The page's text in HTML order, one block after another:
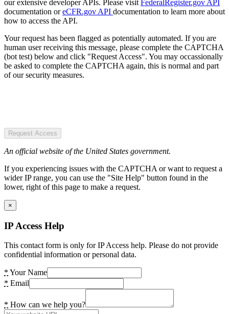
our extensive developer APIs. Please visit FederalRegister.gov API
documentation oreCFR.gov API documentation to learn more about
how to access the API.
Your request has been flagged as potentially automated. If you are
human user receiving this message, please complete the CAPTCHA
(bot test) below and click "Request Access". You may occassionally
be asked to complete the CAPTCHA again, this is normal and part
of our security measures.
Request Access
An official website of the United States government.
If you experiencing issues with the CAPTCHA or want to request a
wider IP range, you can use the "Site Help" button found in the
lower, right of this page to make a request.
×
IP Access Help
This contact form is only for IP Access help. Please do not provide
confidential information or personal data.
* Your Name
* Email
* How can we help you?